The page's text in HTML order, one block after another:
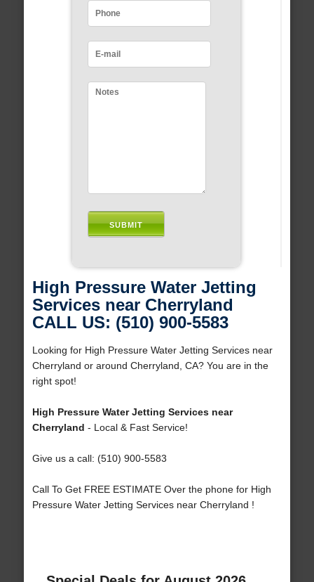
High Pressure Water Jetting
Services near Cherryland
CALL US: (510) 900-5583
Looking for High Pressure Water Jetting Services near
Cherryland or around Cherryland, CA? You are in the
right spot!
High Pressure Water Jetting Services near
Cherryland - Local & Fast Service!
Give us a call: (510) 900-5583
Call To Get FREE ESTIMATE Over the phone for High
Pressure Water Jetting Services near Cherryland !